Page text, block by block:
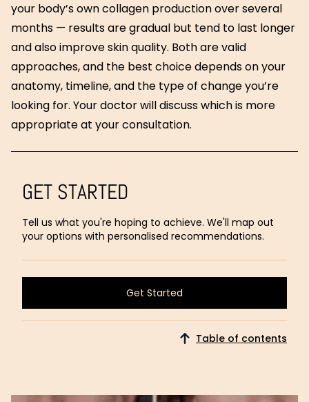
GET STARTED
Tell us what you're hoping to achieve. We'll map out
your options with personalised recommendations.
Get Started
Get Started
Table of contents
your body’s own collagen production over several
months — results are gradual but tend to last longer
and also improve skin quality. Both are valid
approaches, and the best choice depends on your
anatomy, timeline, and the type of change you’re
looking for. Your doctor will discuss which is more
appropriate at your consultation.